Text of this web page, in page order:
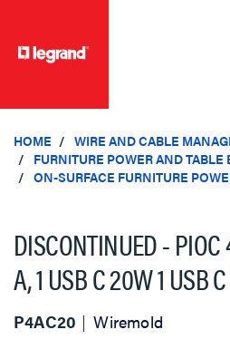
HOME
WIRE AND CABLE
FURNITURE POWER AND TABLE
ON-SURFACE FURNITURE
DISCONTINUED - PIOC
A, 1 USB C 20W 1 USB
P4AC20 Wiremold